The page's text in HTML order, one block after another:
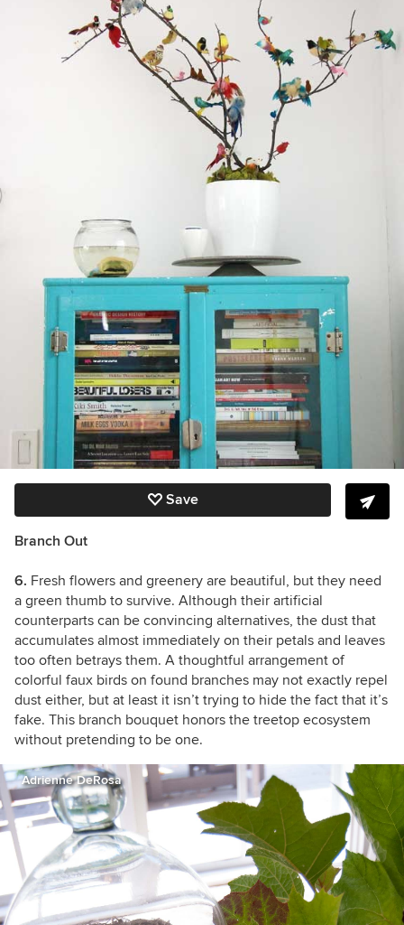
Save
Branch Out
6. Fresh flowers and greenery are beautiful, but they need
a green thumb to survive. Although their artificial
counterparts can be convincing alternatives, the dust that
accumulates almost immediately on their petals and leaves
too often betrays them. A thoughtful arrangement of
colorful faux birds on found branches may not exactly repel
dust either, but at least it isn’t trying to hide the fact that it’s
fake. This branch bouquet honors the treetop ecosystem
without pretending to be one.
Adrienne DeRosa